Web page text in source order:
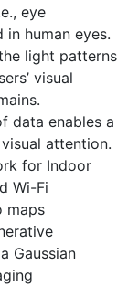
eye
human eyes.
light patterns
visual
data enables a
attention.
for Indoor
Wi-Fi
maps
Gaussian